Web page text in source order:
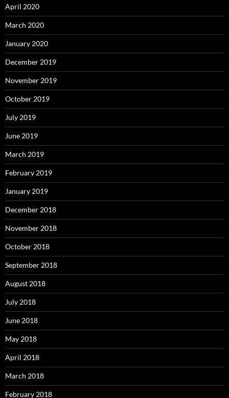
April 2020
March 2020
January 2020
December 2019
November 2019
October 2019
July 2019
June 2019
March 2019
February 2019
January 2019
December 2018
November 2018
October 2018
September 2018
August 2018
July 2018
June 2018
May 2018
April 2018
March 2018
February 2018